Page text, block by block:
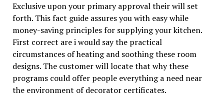
Exclusive upon your primary approval their will set
forth. This fact guide assures you with easy while
money-saving principles for supplying your kitchen.
First correct are i would say the practical
circumstances of heating and soothing these room
designs. The customer will locate that why these
programs could offer people everything a need near
the environment of decorator certificates.